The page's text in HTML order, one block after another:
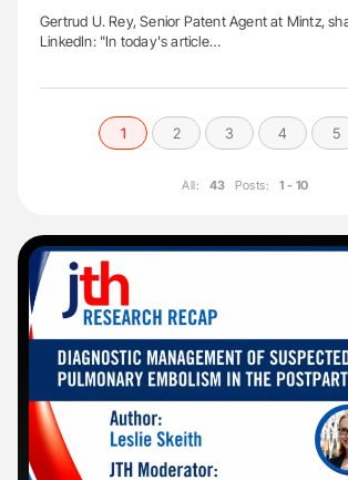
Gertrud U. Rey, Senior Patent Agent at Mintz,
LinkedIn: "In today's article…
1 2 3 4 5
All: 43 Posts: 1 - 10